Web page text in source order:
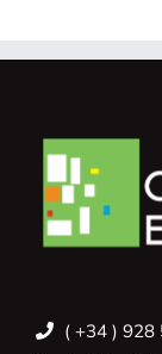
( +34 ) 928